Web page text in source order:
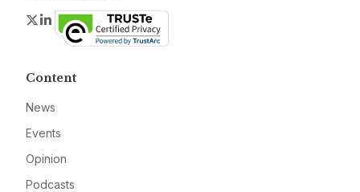
Twitter
LinkedIn
Content
News
Events
Opinion
Podcasts